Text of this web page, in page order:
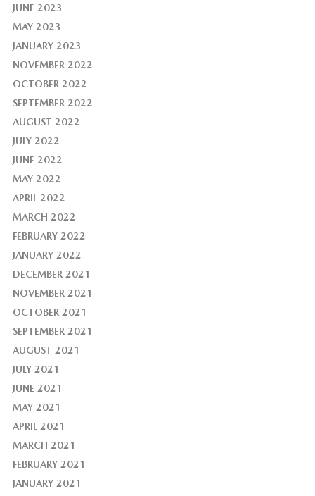
JUNE 2023
MAY 2023
JANUARY 2023
NOVEMBER 2022
OCTOBER 2022
SEPTEMBER 2022
AUGUST 2022
JULY 2022
JUNE 2022
MAY 2022
APRIL 2022
MARCH 2022
FEBRUARY 2022
JANUARY 2022
DECEMBER 2021
NOVEMBER 2021
OCTOBER 2021
SEPTEMBER 2021
AUGUST 2021
JULY 2021
JUNE 2021
MAY 2021
APRIL 2021
MARCH 2021
FEBRUARY 2021
JANUARY 2021